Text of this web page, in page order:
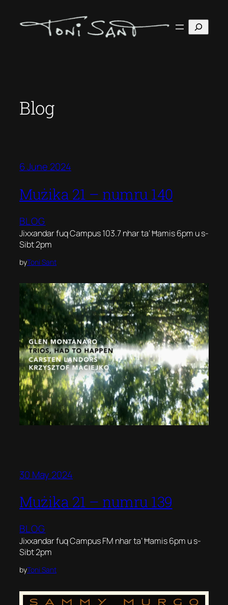
Search
Blog
6 June 2024
Mużika 21 – numru 140
BLOG
Jixxandar fuq Campus 103.7 nhar ta’ Ħamis 6pm u s-
Sibt 2pm
byToni Sant
30 May 2024
Mużika 21 – numru 139
BLOG
Jixxandar fuq Campus FM nhar ta’ Ħamis 6pm u s-
Sibt 2pm
byToni Sant